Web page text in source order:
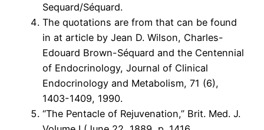
Sequard/Séquard.
The quotations are from that can be found
in at article by Jean D. Wilson, Charles-
Edouard Brown-Séquard and the Centennial
of Endocrinology, Journal of Clinical
Endocrinology and Metabolism, 71 (6),
1403-1409, 1990.
“The Pentacle of Rejuvenation,” Brit. Med. J.